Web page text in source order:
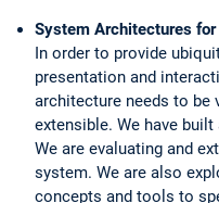
System Architectures
In order to provide
presentation and
architecture needs to be
extensible. We have
We are evaluating and
system. We are also
concepts and tools to